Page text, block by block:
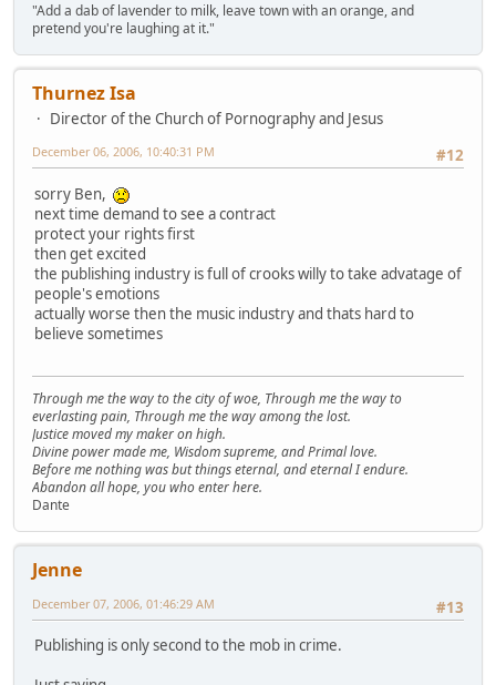
"Add a dab of lavender to milk, leave town with an orange, and
pretend you're laughing at it."
Thurnez Isa
Director of the Church of Pornography and Jesus
#12
December 06, 2006, 10:40:31 PM
sorry Ben,
next time demand to see a contract
protect your rights first
then get excited
the publishing industry is full of crooks willy to take advatage of
people's emotions
actually worse then the music industry and thats hard to
believe sometimes
Through me the way to the city of woe, Through me the way to
everlasting pain, Through me the way among the lost.
Justice moved my maker on high.
Divine power made me, Wisdom supreme, and Primal love.
Before me nothing was but things eternal, and eternal I endure.
Abandon all hope, you who enter here.
Dante
Jenne
#13
December 07, 2006, 01:46:29 AM
Publishing is only second to the mob in crime.